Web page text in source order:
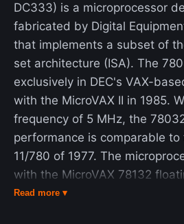
DC333) is a microprocessor
fabricated by Digital
that implements a subset of
set architecture (ISA). The
exclusively in DEC's VAX-
with the MicroVAX II in 1985.
frequency of 5 MHz, the
performance is comparable to
11/780 of 1977. The
with the MicroVAX 78132
for improved floating point
Read more ▾